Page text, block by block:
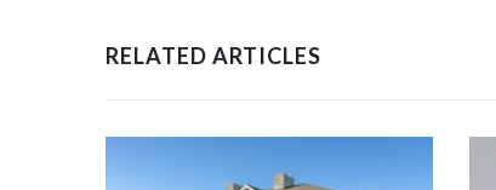
RELATED ARTICLES